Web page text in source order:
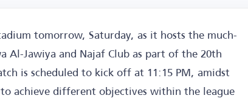
tomorrow, Saturday, as it hosts the much-
Al-Jawiya and Najaf Club as part of the 20th
is scheduled to kick off at 11:15 PM, amidst
achieve different objectives within the league